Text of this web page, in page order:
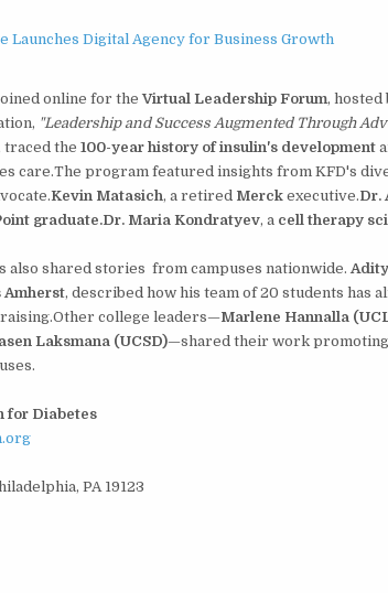
Launches Digital Agency for Business Growth
online for theVirtual Leadership Forum, hosted
"Leadership and Success Augmented Through
, traced the 100-year history of insulin's development
care.The program featured insights from KFD's
Kevin Matasich, a retired Merck executive.Dr.
graduate.Dr. Maria Kondratyev, a cell therapy
also shared stories from campuses nationwide.
Amherst, described how his team of 20 students has
college leaders—Marlene Hannalla
Laksmana (UCSD)—shared their work promoting
for Diabetes
PA 19123